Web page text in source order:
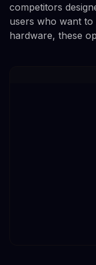
competitors
users who want
hardware, these